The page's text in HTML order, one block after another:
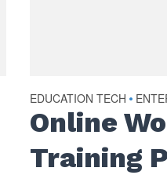
EDUCATION TECH •
Online
Training